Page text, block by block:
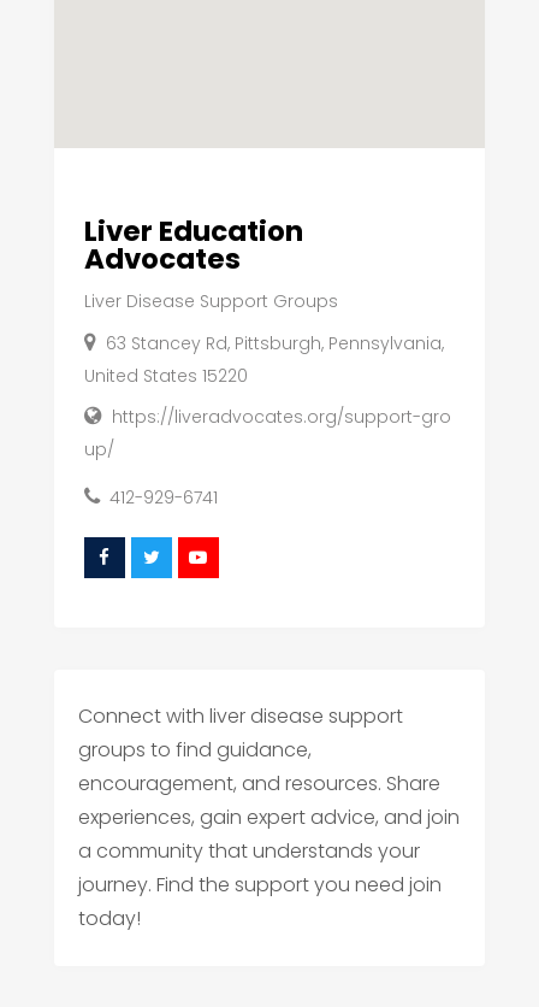
Liver Education
Advocates
Liver Disease Support Groups
63 Stancey Rd, Pittsburgh, Pennsylvania,
United States 15220
https://liveradvocates.org/support-gro
up/
412-929-6741
Connect with liver disease support
groups to find guidance,
encouragement, and resources. Share
experiences, gain expert advice, and join
a community that understands your
journey. Find the support you need join
today!